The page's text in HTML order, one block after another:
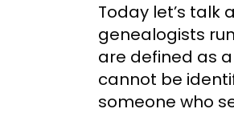
Today let’s talk
genealogists
are defined as
cannot be
someone who